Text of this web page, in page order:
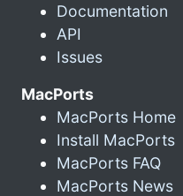
Documentation
API
Issues
MacPorts
MacPorts Home
Install MacPorts
MacPorts FAQ
MacPorts News